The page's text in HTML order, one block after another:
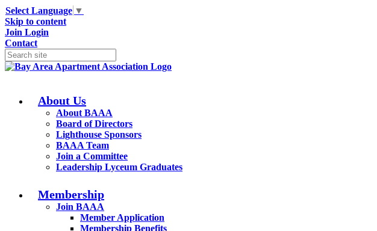
Select Language ▼
Skip to content
Join Login
Contact
About Us
About BAAA
Board of Directors
Lighthouse Sponsors
BAAA Team
Join a Committee
Leadership Lyceum Graduates
Membership
Join BAAA
Member Application
Membership Benefits